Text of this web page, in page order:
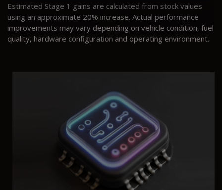
Estimated Stage 1 gains are calculated from stock values
using an approximate 20% increase. Actual performance
improvements may vary depending on vehicle condition, fuel
quality, hardware configuration and operating environment.